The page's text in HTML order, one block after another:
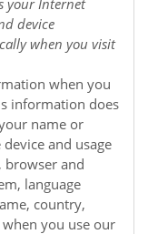
your Internet
device
when you visit
when you
information does
name or
and usage
browser and
language
country,
you use our